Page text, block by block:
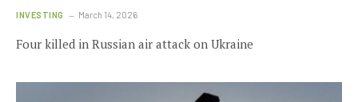
INVESTING March 14, 2026
Four killed in Russian air attack on Ukraine